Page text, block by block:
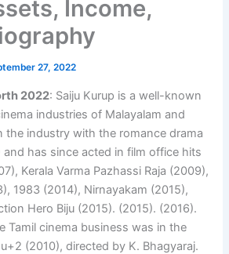
Income,
27, 2022
2022: Saiju Kurup is a well-known
industries of Malayalam and
the industry with the romance drama
has since acted in film office hits
Kerala Varma Pazhassi Raja (2009),
1983 (2014), Nirnayakam (2015),
Hero Biju (2015). (2015). (2016).
Tamil cinema business was in the
(2010), directed by K. Bhagyaraj.